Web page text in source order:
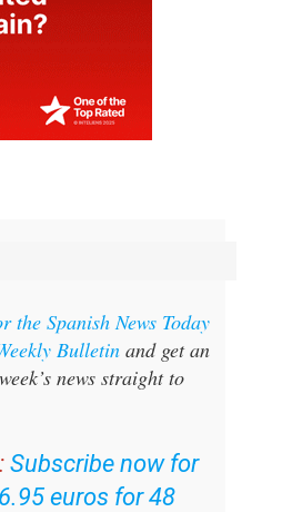
the Spanish News Today
Bulletinand get an
news straight to
Subscribe now for
euros for 48